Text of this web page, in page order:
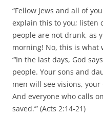
“Fellow Jews and all of
explain this to you; listen
people are not drunk, as
morning! No, this is what
“‘In the last days, God
people. Your sons and
men will see visions,
And everyone who calls
saved.’” (Acts 2:14-21)